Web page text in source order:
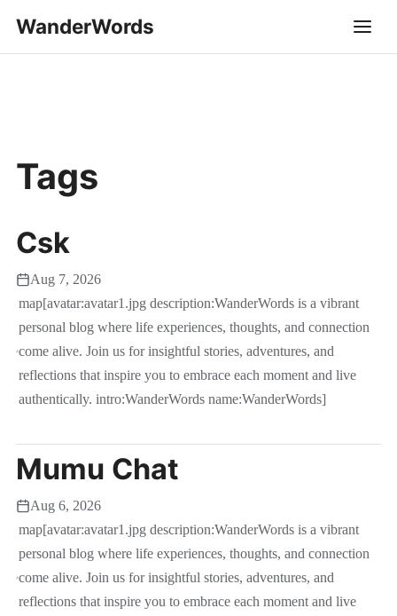
WanderWords
Tags
Csk
Aug 7, 2026
map[avatar:avatar1.jpg description:WanderWords is a vibrant
personal blog where life experiences, thoughts, and connection
come alive. Join us for insightful stories, adventures, and
reflections that inspire you to embrace each moment and live
authentically. intro:WanderWords name:WanderWords]
Mumu Chat
Aug 6, 2026
map[avatar:avatar1.jpg description:WanderWords is a vibrant
personal blog where life experiences, thoughts, and connection
come alive. Join us for insightful stories, adventures, and
reflections that inspire you to embrace each moment and live